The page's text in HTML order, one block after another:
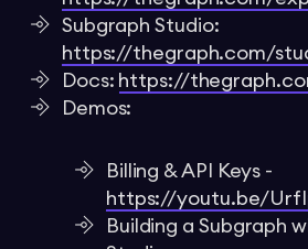
Subgraph Studio:
https://thegraph.com/
Docs: https://
Demos:
Billing & API Keys -
https://youtu.be/
Building a Subgraph